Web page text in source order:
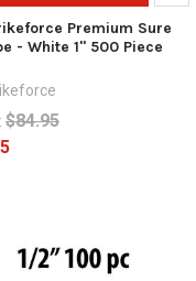
Premium Sure
- White 1" 500 Piece
$84.95